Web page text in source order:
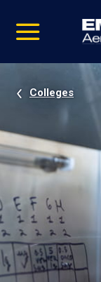
video
Navigation
Colleges